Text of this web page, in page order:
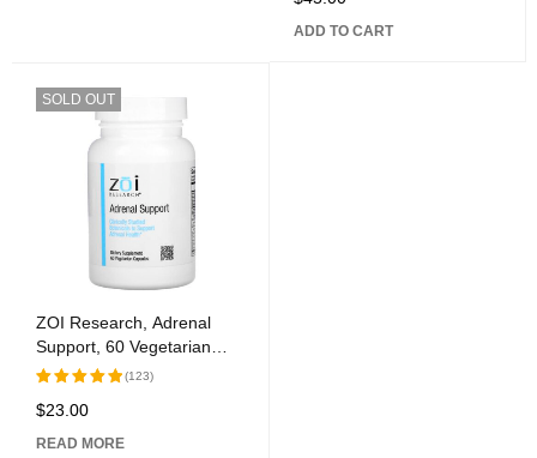
of 5
ADD TO CART
SOLD OUT
ZOI Research, Adrenal
Support, 60 Vegetarian
Capsules
Rated
of 5
(123)
$23.00
READ MORE